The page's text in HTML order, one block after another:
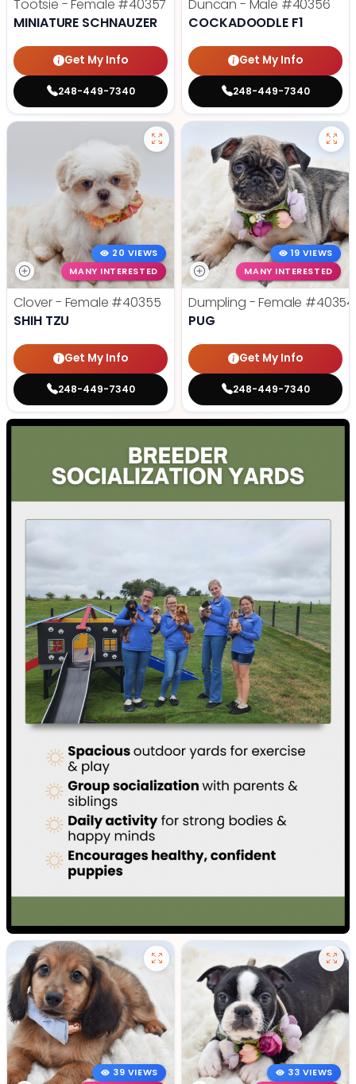
Tootsie - Female #40357
MINIATURE SCHNAUZER
Get My Info
248-449-7340
Duncan - Male #40356
COCKADOODLE F1
Get My Info
248-449-7340
20 VIEWS
MANY INTERESTED
Clover - Female #40355
SHIH TZU
Get My Info
248-449-7340
19 VIEWS
MANY INTERESTED
Dumpling - Female #40354
PUG
Get My Info
248-449-7340
39 VIEWS
33 VIEWS